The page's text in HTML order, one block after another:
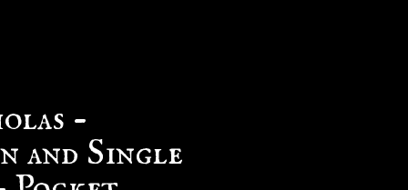
-
and Single
Pocket